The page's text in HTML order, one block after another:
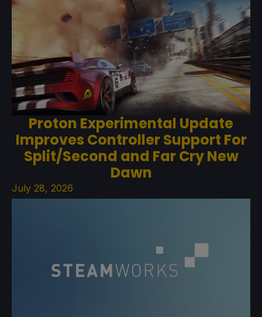
Proton Experimental Update
Improves Controller Support For
Split/Second and Far Cry New
Dawn
July 28, 2026